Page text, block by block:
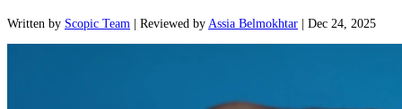
Written by Scopic Team | Reviewed by Assia Belmokhtar | Dec 24, 2025